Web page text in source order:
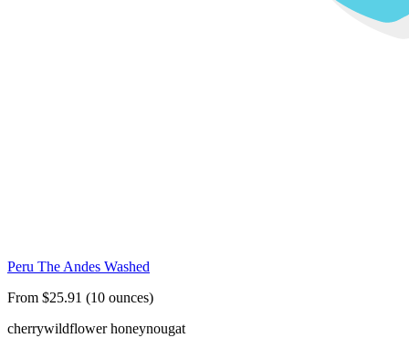
Peru The Andes Washed
From $25.91 (10 ounces)
cherrywildflower honeynougat